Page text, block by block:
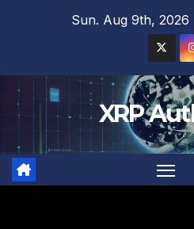
Sun. Aug 9th, 2026
XRP